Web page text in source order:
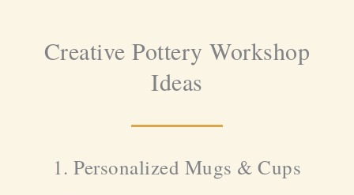
Creative Pottery Workshop
Ideas
1. Personalized Mugs & Cups